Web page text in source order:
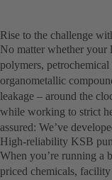
Rise to the challenge
No matter whether your
polymers,
organometallic
leakage – around the
while working to strict
assured: We’ve
High-reliability KSB
When you’re running a
priced chemicals,